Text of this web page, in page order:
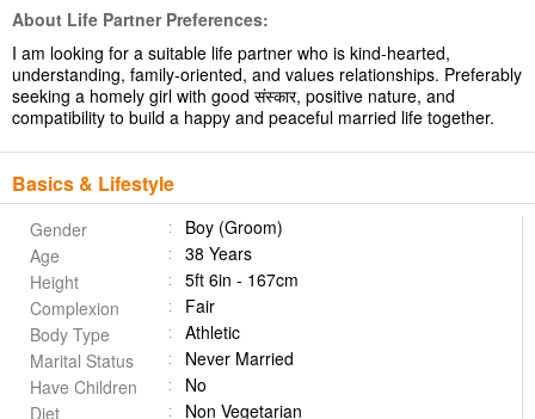
About Life Partner Preferences:
I am looking for a suitable life partner who is kind-hearted,
understanding, family-oriented, and values relationships. Preferably
seeking a homely girl with good संस्कार, positive nature, and
compatibility to build a happy and peaceful married life together.
Basics & Lifestyle
Gender
Boy (Groom)
Age
38 Years
Height
5ft 6in - 167cm
Complexion
Fair
Body Type
Athletic
Marital Status
Never Married
Have Children
No
Diet
Non Vegetarian